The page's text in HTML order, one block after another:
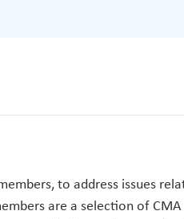
to address issues
are a selection of